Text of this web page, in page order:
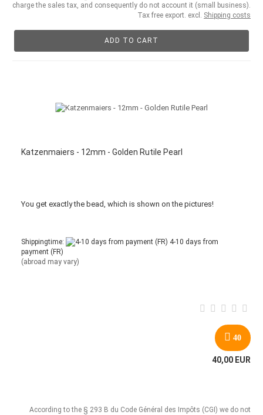
charge the sales tax, and consequently do not account it (small business).
Tax free export. excl. Shipping costs
ADD TO CART
Katzenmaiers - 12mm - Golden Rutile Pearl
You get exactly the bead which is shown on the pictures!
Shippingtime:
4-10 days from
payment (FR)
(abroad may vary)
40
40,00 EUR
According to the § 293 B du Code Général des Impôts (CGI) we do not